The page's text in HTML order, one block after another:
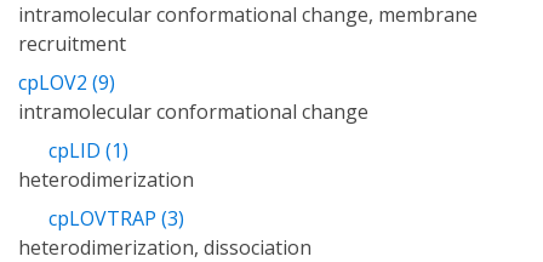
intramolecular conformational change, membrane
recruitment
cpLOV2 (9)
intramolecular conformational change
cpLID (1)
heterodimerization
cpLOVTRAP (3)
heterodimerization, dissociation